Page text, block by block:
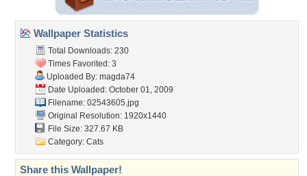
Wallpaper Statistics
Total Downloads: 230
Times Favorited: 3
Uploaded By: magda74
Date Uploaded: October 01, 2009
Filename: 02543605.jpg
Original Resolution: 1920x1440
File Size: 327.67 KB
Category: Cats
Share this Wallpaper!